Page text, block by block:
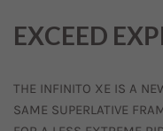
EXCEED
THE INFINITO XE IS A
SAME SUPERLATIVE